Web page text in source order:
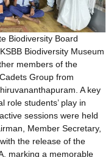
Biodiversity Board
Biodiversity Museum
members of the
Group from
A key
role students’ play in
sessions were held
Member Secretary,
the release of the
marking a memorable